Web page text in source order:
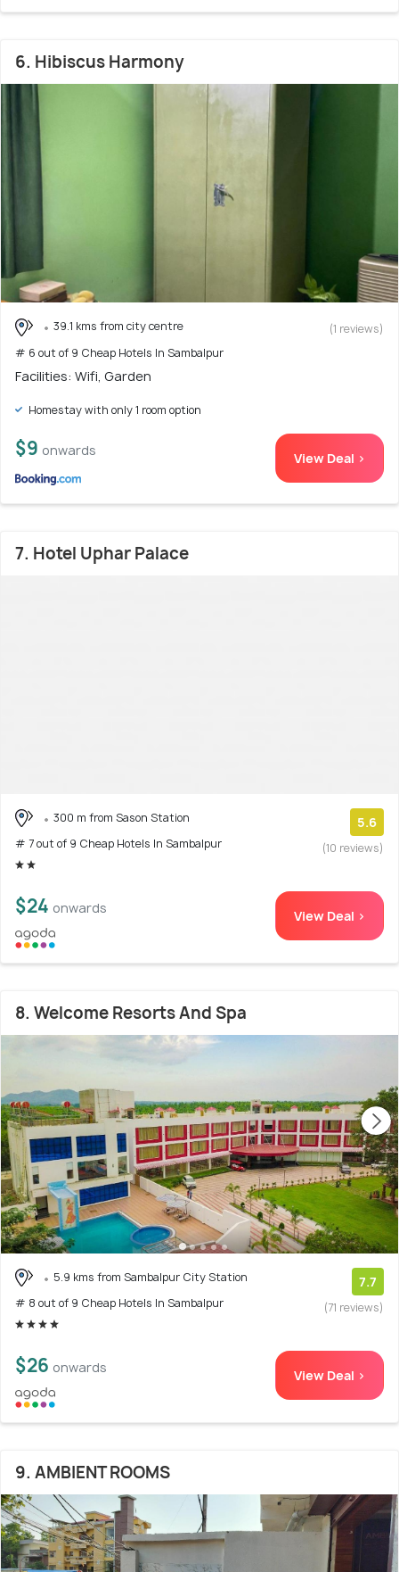
6. Hibiscus Harmony
39.1 kms from city centre
# 6 out of 9 Cheap Hotels In Sambalpur
(1 reviews)
Facilities: Wifi, Garden
Homestay with only 1 room option
$9 onwards View Deal >
7. Hotel Uphar Palace
300 m from Sason Station
# 7 out of 9 Cheap Hotels In Sambalpur
5.6
(10 reviews)
$24 onwards View Deal >
8. Welcome Resorts And Spa
5.9 kms from Sambalpur City Station
# 8 out of 9 Cheap Hotels In Sambalpur
7.7
(71 reviews)
$26 onwards View Deal >
9. AMBIENT ROOMS